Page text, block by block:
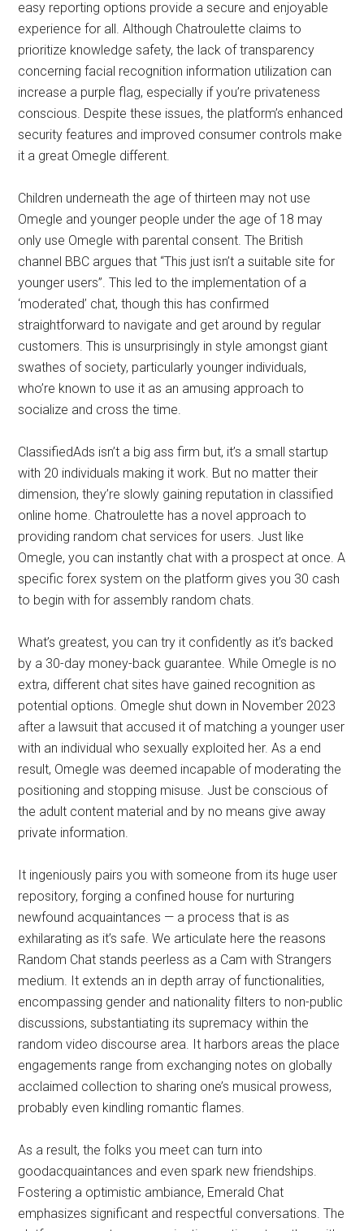
easy reporting options provide a secure and enjoyable
experience for all. Although Chatroulette claims to
prioritize knowledge safety, the lack of transparency
concerning facial recognition information utilization can
increase a purple flag, especially if you’re privateness
conscious. Despite these issues, the platform’s enhanced
security features and improved consumer controls make
it a great Omegle different.
Children underneath the age of thirteen may not use
Omegle and younger people under the age of 18 may
only use Omegle with parental consent. The British
channel BBC argues that “This just isn’t a suitable site for
younger users”. This led to the implementation of a
‘moderated’ chat, though this has confirmed
straightforward to navigate and get around by regular
customers. This is unsurprisingly in style amongst giant
swathes of society, particularly younger individuals,
who’re known to use it as an amusing approach to
socialize and cross the time.
ClassifiedAds isn’t a big ass firm but, it’s a small startup
with 20 individuals making it work. But no matter their
dimension, they’re slowly gaining reputation in classified
online home. Chatroulette has a novel approach to
providing random chat services for users. Just like
Omegle, you can instantly chat with a prospect at once. A
specific forex system on the platform gives you 30 cash
to begin with for assembly random chats.
What’s greatest, you can try it confidently as it’s backed
by a 30-day money-back guarantee. While Omegle is no
extra, different chat sites have gained recognition as
potential options. Omegle shut down in November 2023
after a lawsuit that accused it of matching a younger user
with an individual who sexually exploited her. As a end
result, Omegle was deemed incapable of moderating the
positioning and stopping misuse. Just be conscious of
the adult content material and by no means give away
private information.
It ingeniously pairs you with someone from its huge user
repository, forging a confined house for nurturing
newfound acquaintances — a process that is as
exhilarating as it’s safe. We articulate here the reasons
Random Chat stands peerless as a Cam with Strangers
medium. It extends an in depth array of functionalities,
encompassing gender and nationality filters to non-public
discussions, substantiating its supremacy within the
random video discourse area. It harbors areas the place
engagements range from exchanging notes on globally
acclaimed collection to sharing one’s musical prowess,
probably even kindling romantic flames.
As a result, the folks you meet can turn into
goodacquaintances and even spark new friendships.
Fostering a optimistic ambiance, Emerald Chat
emphasizes significant and respectful conversations. The